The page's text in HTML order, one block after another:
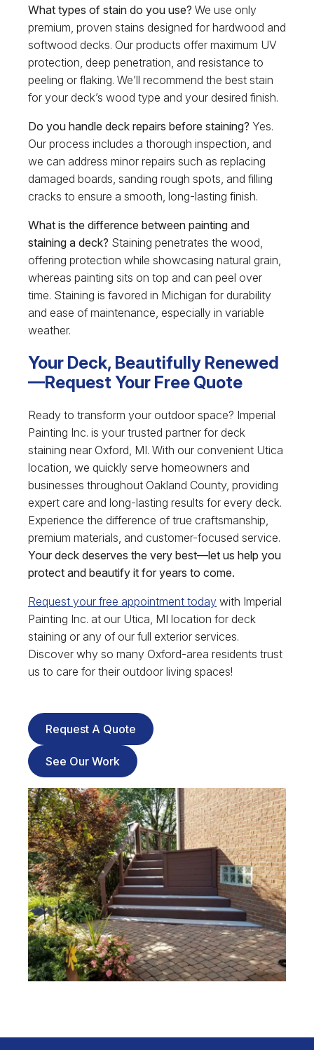
What types of stain do you use? We use only
premium, proven stains designed for hardwood and
softwood decks. Our products offer maximum UV
protection, deep penetration, and resistance to
peeling or flaking. We’ll recommend the best stain
for your deck’s wood type and your desired finish.
Do you handle deck repairs before staining? Yes.
Our process includes a thorough inspection, and
we can address minor repairs such as replacing
damaged boards, sanding rough spots, and filling
cracks to ensure a smooth, long-lasting finish.
What is the difference between painting and
staining a deck? Staining penetrates the wood,
offering protection while showcasing natural grain,
whereas painting sits on top and can peel over
time. Staining is favored in Michigan for durability
and ease of maintenance, especially in variable
weather.
Your Deck, Beautifully Renewed
—Request Your Free Quote
Ready to transform your outdoor space? Imperial
Painting Inc. is your trusted partner for deck
staining near Oxford, MI. With our convenient Utica
location, we quickly serve homeowners and
businesses throughout Oakland County, providing
expert care and long-lasting results for every deck.
Experience the difference of true craftsmanship,
premium materials, and customer-focused service.
Your deck deserves the very best—let us help you
protect and beautify it for years to come.
Request your free appointment today with Imperial
Painting Inc. at our Utica, MI location for deck
staining or any of our full exterior services.
Discover why so many Oxford-area residents trust
us to care for their outdoor living spaces!
Request A Quote
See Our Work